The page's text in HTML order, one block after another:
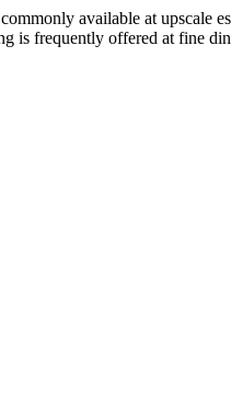
available at upscale
is frequently offered at fine